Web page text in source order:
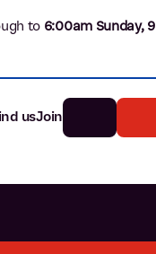
to 6:00am Sunday, 9
usJoin